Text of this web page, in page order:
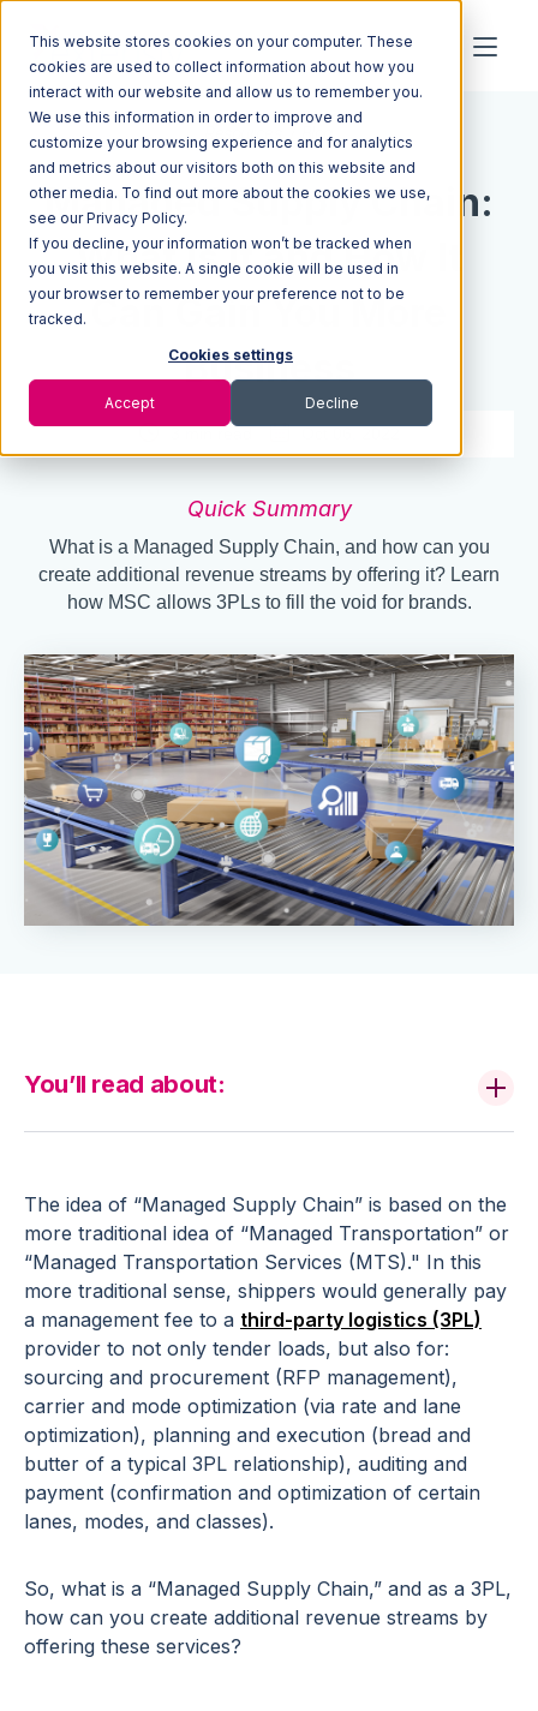
This website stores cookies on your computer. These
cookies are used to collect information about how you
interact with our website and allow us to remember you.
We use this information in order to improve and
customize your browsing experience and for analytics
and metrics about our visitors both on this website and
other media. To find out more about the cookies we use,
see our Privacy Policy.
If you decline, your information won’t be tracked when
you visit this website. A single cookie will be used in
your browser to remember your preference not to be
tracked.
Cookies settings
Accept Decline
Resources Blog
Managed Supply Chain:
What Is It and How It
Can Gain You More
Business
Quick Summary
What is a Managed Supply Chain, and how can you
create additional revenue streams by offering it? Learn
how MSC allows 3PLs to fill the void for brands.
The idea of “Managed Supply Chain” is based on the
more traditional idea of “Managed Transportation” or
“Managed Transportation Services (MTS)." In this
more traditional sense, shippers would generally pay
a management fee to a third-party logistics (3PL)
provider to not only tender loads, but also for:
sourcing and procurement (RFP management),
carrier and mode optimization (via rate and lane
optimization), planning and execution (bread and
butter of a typical 3PL relationship), auditing and
payment (confirmation and optimization of certain
lanes, modes, and classes).
So, what is a “Managed Supply Chain,” and as a 3PL,
how can you create additional revenue streams by
offering these services?
You’ll read about: